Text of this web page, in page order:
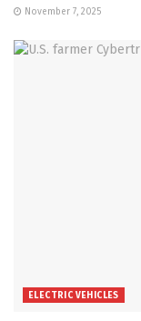
November 7, 2025
ELECTRIC VEHICLES